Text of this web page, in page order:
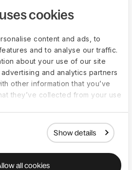
cookies
content and ads, to
and to analyse our traffic.
about your use of our site
and analytics partners
other information that you’ve
they’ve collected from your use
Show details
all cookies